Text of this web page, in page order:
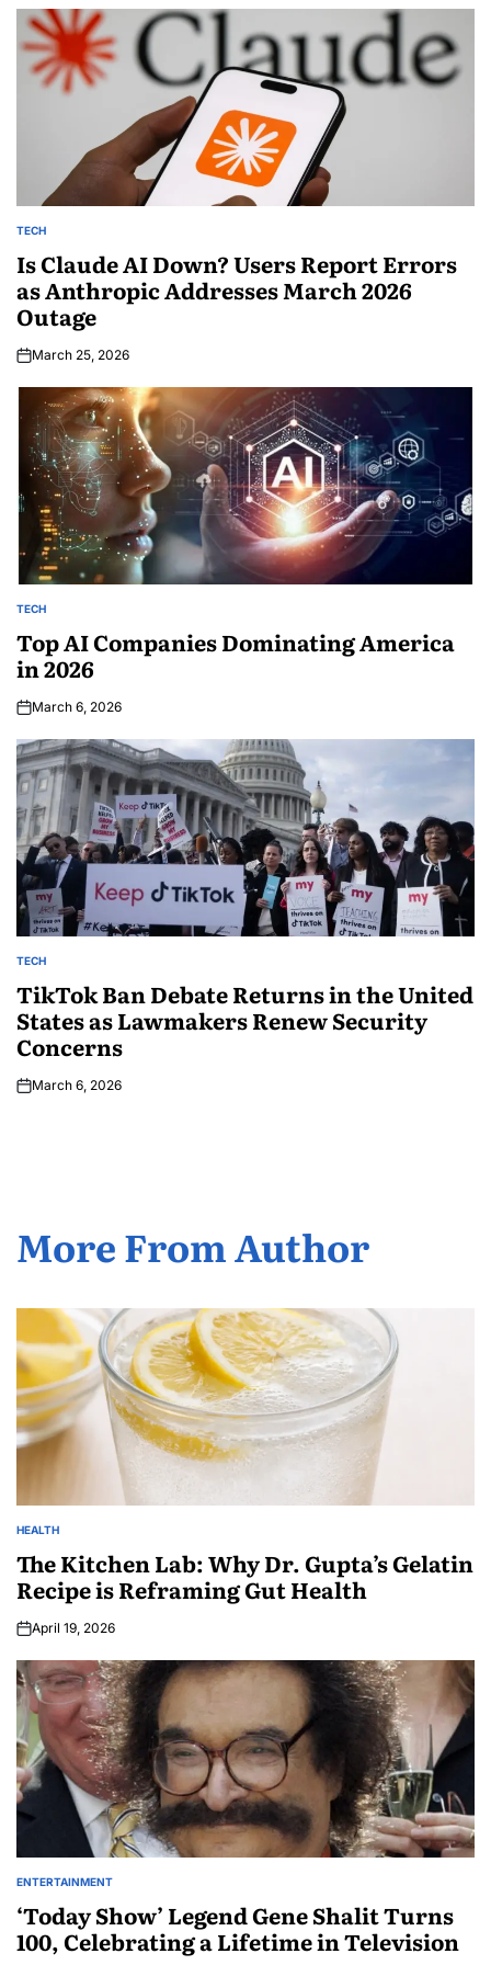
TECH
Is Claude AI Down? Users Report Errors
as Anthropic Addresses March 2026
Outage
March 25, 2026
TECH
Top AI Companies Dominating America
in 2026
March 6, 2026
TECH
TikTok Ban Debate Returns in the United
States as Lawmakers Renew Security
Concerns
March 6, 2026
More From Author
HEALTH
The Kitchen Lab: Why Dr. Gupta’s Gelatin
Recipe is Reframing Gut Health
April 19, 2026
ENTERTAINMENT
‘Today Show’ Legend Gene Shalit Turns
100, Celebrating a Lifetime in Television